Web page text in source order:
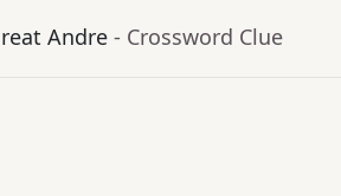
Andre - Crossword Clue